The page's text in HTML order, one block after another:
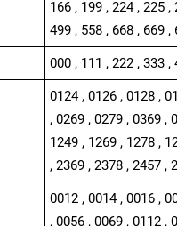
166 , 199 , 224 , 225 ,
499 , 558 , 668 , 669 ,
000 , 111 , 222 , 333 ,
0124 , 0126 , 0128 ,
, 0269 , 0279 , 0369 ,
1249 , 1269 , 1278 ,
, 2369 , 2378 , 2457 ,
0012 , 0014 , 0016 ,
, 0056 , 0069 , 0112 ,